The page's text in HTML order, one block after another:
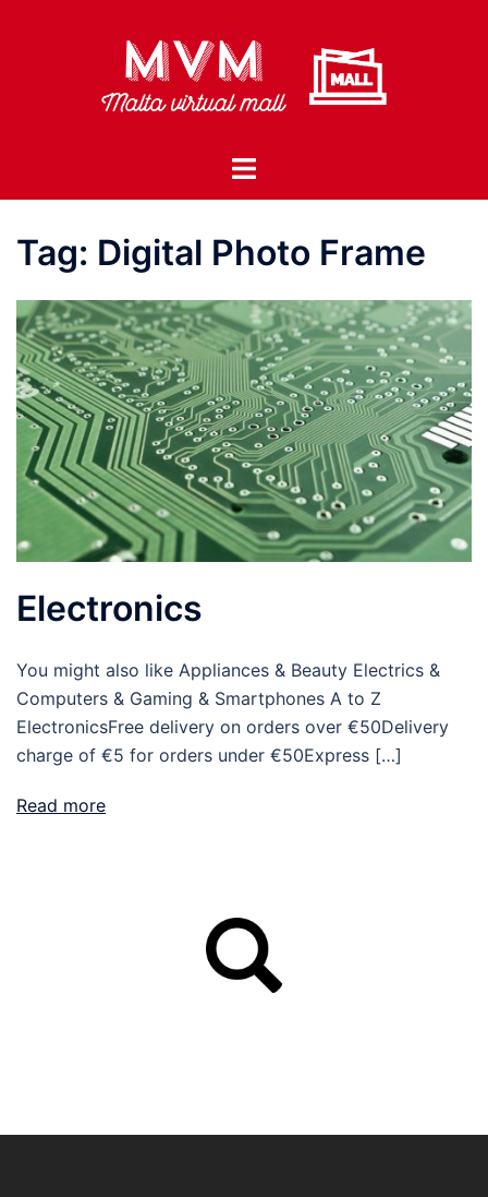
Toggle
Tag: Digital Photo Frame
Electronics
You might also like Appliances & Beauty Electrics &
Computers & Gaming & Smartphones A to Z
ElectronicsFree delivery on orders over €50Delivery
charge of €5 for orders under €50Express […]
Read more